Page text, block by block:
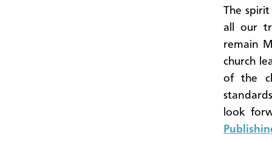
The
all our
remain
church
of the
look